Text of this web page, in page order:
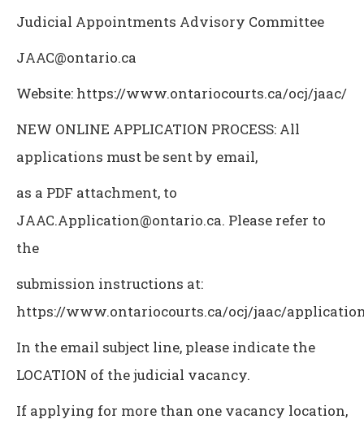
Judicial Appointments Advisory Committee
JAAC@ontario.ca
Website: https://www.ontariocourts.ca/ocj/jaac/
NEW ONLINE APPLICATION PROCESS: All
applications must be sent by email,
as a PDF attachment, to
JAAC.Application@ontario.ca. Please refer to
the
submission instructions at:
https://www.ontariocourts.ca/ocj/jaac/
In the email subject line, please indicate the
LOCATION of the judicial vacancy.
If applying for more than one vacancy location,